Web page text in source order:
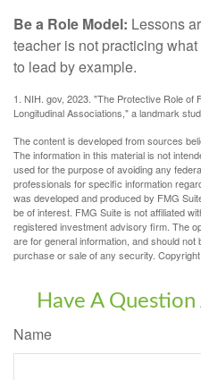
Be a Role Model: Lessons
teacher is not practicing
to lead by example.
1. NIH. gov, 2023. "The Protective Role
Longitudinal Associations," a landmark
The content is developed from sources
The information in this material is not
used for the purpose of avoiding any
professionals for specific information
was developed and produced by FMG
be of interest. FMG Suite is not affiliated
registered investment advisory firm. The
are for general information, and should
purchase or sale of any security. Copyright
Have A
Name